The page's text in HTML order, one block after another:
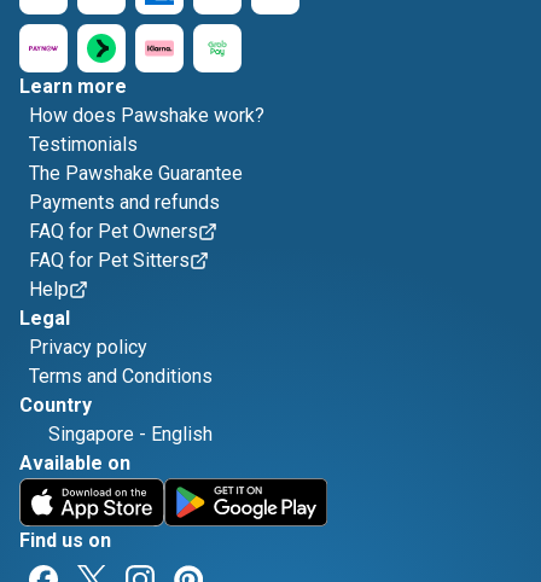
Learn more
How does Pawshake work?
Testimonials
The Pawshake Guarantee
Payments and refunds
FAQ for Pet Owners
FAQ for Pet Sitters
Help
Legal
Privacy policy
Terms and Conditions
Country
Singapore - English
Available on
Find us on